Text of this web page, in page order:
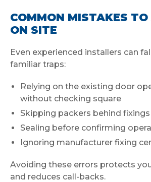
COMMON MISTAKES
ON SITE
Even experienced installers can
familiar traps:
Relying on the existing door
without checking square
Skipping packers behind fixings
Sealing before confirming
Ignoring manufacturer fixing
Avoiding these errors protects
and reduces call-backs.